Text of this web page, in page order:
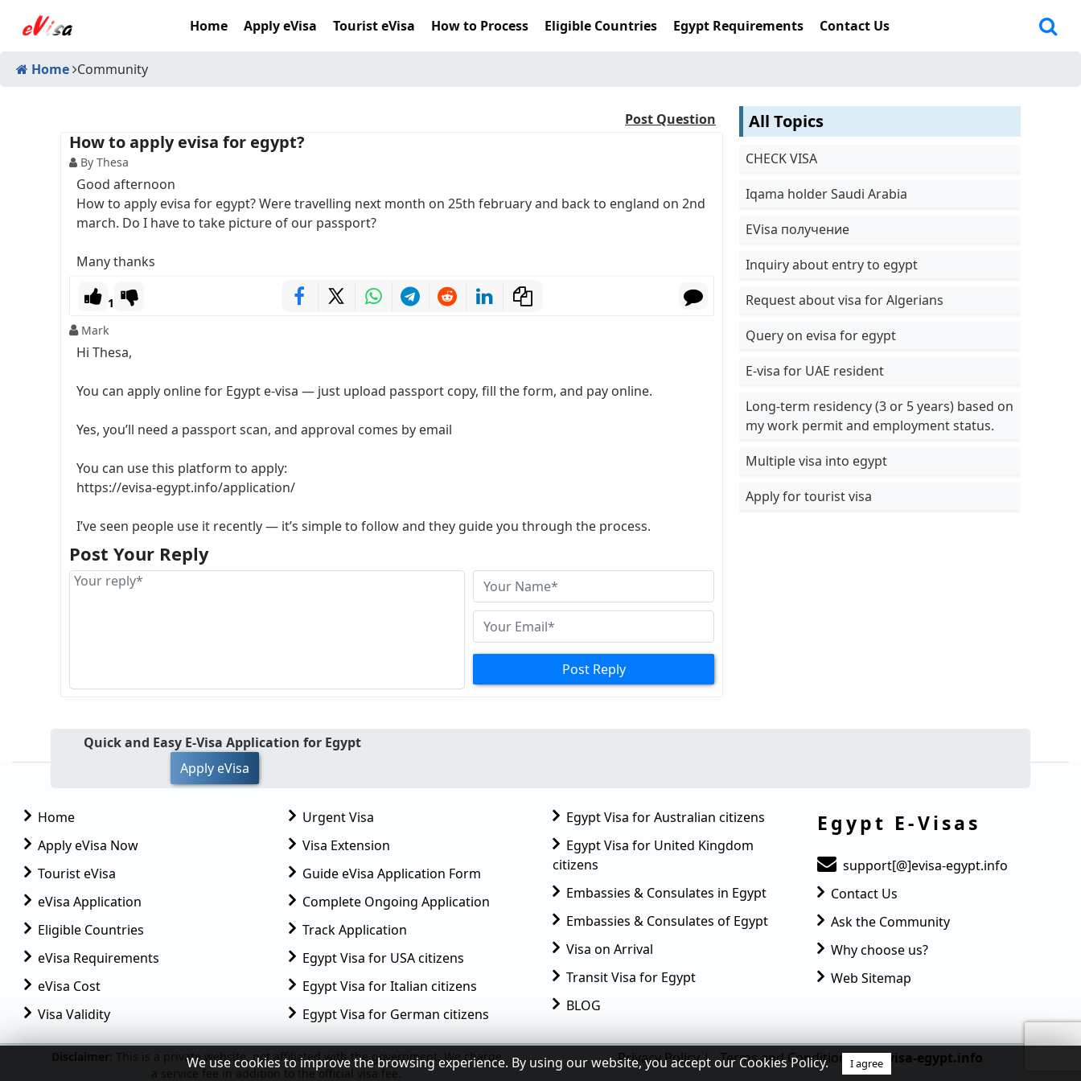
Home Apply eVisa Tourist eVisa How to Process Eligible Countries Egypt Requirements Contact Us
Home Community
Post Question
How to apply evisa for egypt?
By Thesa
Good afternoon
How to apply evisa for egypt? Were travelling next month on 25th february and back to england on 2nd
march. Do I have to take picture of our passport?
Many thanks
1
Mark
Hi Thesa,
You can apply online for Egypt e-visa — just upload passport copy, fill the form, and pay online.
Yes, you’ll need a passport scan, and approval comes by email
You can use this platform to apply:
https://evisa-egypt.info/application/
I’ve seen people use it recently — it’s simple to follow and they guide you through the process.
Post Your Reply
Post Reply
All Topics
CHECK VISA
Iqama holder Saudi Arabia
EVisa получение
Inquiry about entry to egypt
Request about visa for Algerians
Query on evisa for egypt
E-visa for UAE resident
Long-term residency (3 or 5 years) based on
my work permit and employment status.
Multiple visa into egypt
Apply for tourist visa
Quick and Easy E-Visa Application for Egypt
Apply eVisa
Home
Apply eVisa Now
Tourist eVisa
eVisa Application
Eligible Countries
eVisa Requirements
eVisa Cost
Visa Validity
Urgent Visa
Visa Extension
Guide eVisa Application Form
Complete Ongoing Application
Track Application
Egypt Visa for USA citizens
Egypt Visa for Italian citizens
Egypt Visa for German citizens
Egypt Visa for Australian citizens
Egypt Visa for United Kingdom
citizens
Embassies & Consulates in Egypt
Embassies & Consulates of Egypt
Visa on Arrival
Transit Visa for Egypt
BLOG
Egypt E-Visas
support[@]evisa-egypt.info
Contact Us
Ask the Community
Why choose us?
Web Sitemap
We use cookies to improve the browsing experience. By using our website, you accept our Cookies Policy. I agree
Privacy Policy| Terms and Condition © evisa-egypt.info